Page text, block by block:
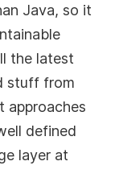
Java, so it
the latest
stuff from
approaches
defined
layer at